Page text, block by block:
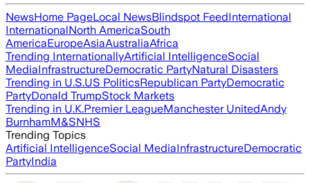
NewsHome PageLocal NewsBlindspot FeedInternational
InternationalNorth AmericaSouth
AmericaEuropeAsiaAustraliaAfrica
Trending InternationallyArtificial IntelligenceSocial
MediaInfrastructureDemocratic PartyNatural Disasters
Trending in U.S.US PoliticsRepublican PartyDemocratic
PartyDonald TrumpStock Markets
Trending in U.K.Premier LeagueManchester UnitedAndy
BurnhamM&SNHS
Trending Topics
Artificial IntelligenceSocial MediaInfrastructureDemocratic
PartyIndia